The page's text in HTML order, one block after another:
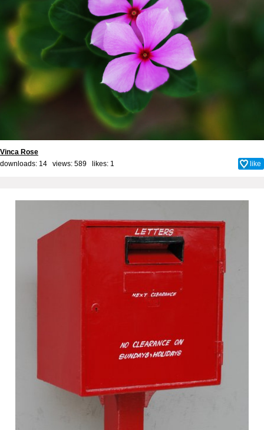
Vinca Rose
downloads: 14 views: 589 likes: 1 like